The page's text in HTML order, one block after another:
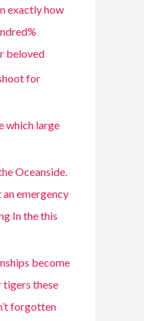
exactly how
beloved
for
which large
Oceanside.
emergency
In the this
become
tigers these
forgotten